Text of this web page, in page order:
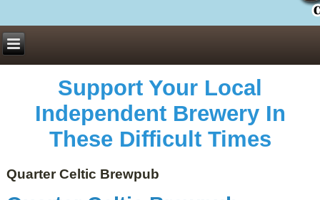
Support Your Local
Independent Brewery In
These Difficult Times
Quarter Celtic Brewpub